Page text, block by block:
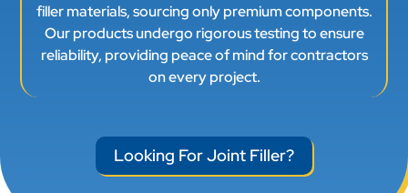
filler materials, sourcing only premium components.
Our products undergo rigorous testing to ensure
reliability, providing peace of mind for contractors
on every project.
Looking For Joint Filler?